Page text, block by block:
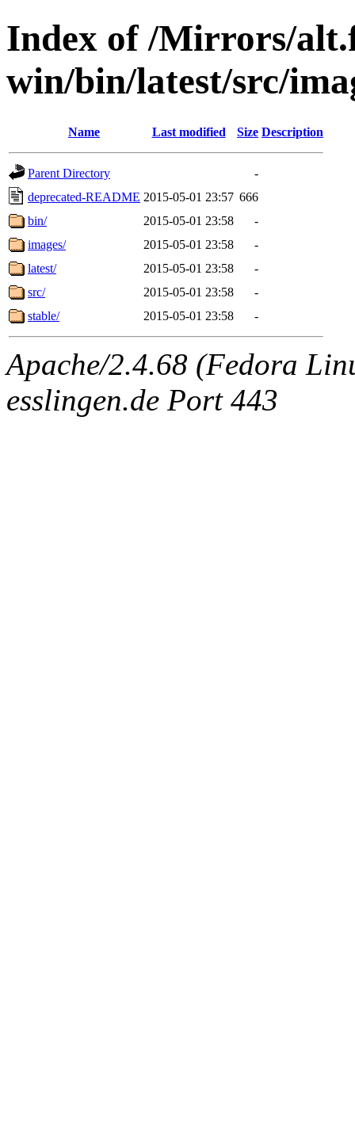
Index of /Mirrors/
win/bin/latest/src/
Name Last modified Size Description
Parent Directory
-
deprecated-README 2015-05-01 23:57 666
bin/
2015-05-01 23:58
-
images/
2015-05-01 23:58
-
latest/
2015-05-01 23:58
-
src/
2015-05-01 23:58
-
stable/
2015-05-01 23:58 -
Apache/2.4.68 (Fedora
esslingen.de Port 443